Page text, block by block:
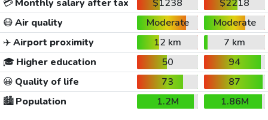
💳Monthly salary after tax $1238
$2218
😷Air quality Moderate
Moderate
✈️Airport proximity 12 km
7 km
🎓 Higher education 50
94
😀 Quality of life 73
87
🏙️Population 1.2M
1.86M